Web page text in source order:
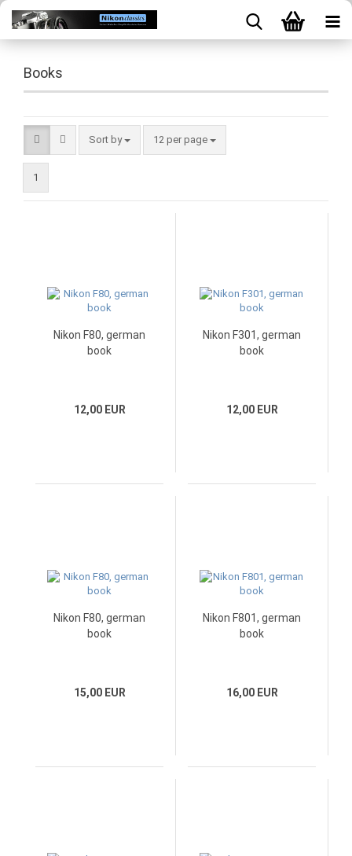
Books
Sort by
Sort by 12 per page
per page
1
Nikon F80, german
book
12,00 EUR
Nikon F301, german
book
12,00 EUR
Nikon F80, german
book
15,00 EUR
Nikon F801, german
book
16,00 EUR